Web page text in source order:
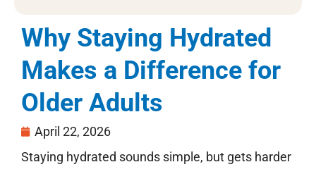
Why Staying Hydrated
Makes a Difference for
Older Adults
April 22, 2026
Staying hydrated sounds simple, but gets harder